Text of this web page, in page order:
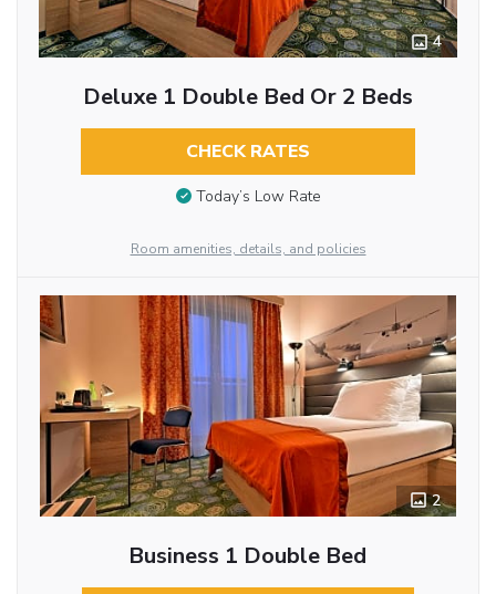
4
Deluxe 1 Double Bed Or 2 Beds
CHECK RATES
Today’s Low Rate
Room amenities, details, and policies
2
Business 1 Double Bed